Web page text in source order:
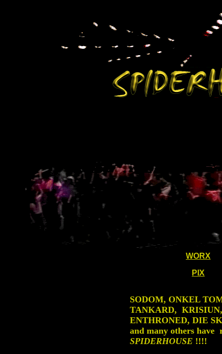
WORX
PIX
SODOM, ONKEL
TANKARD, KRISIUN,
ENTHRONED, DIE
and many others have
SPIDERHOUSE !!!!